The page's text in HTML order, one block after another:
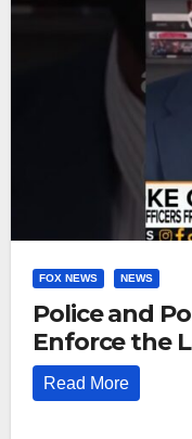
FOX NEWS NEWS
Police and
Enforce the
Read More